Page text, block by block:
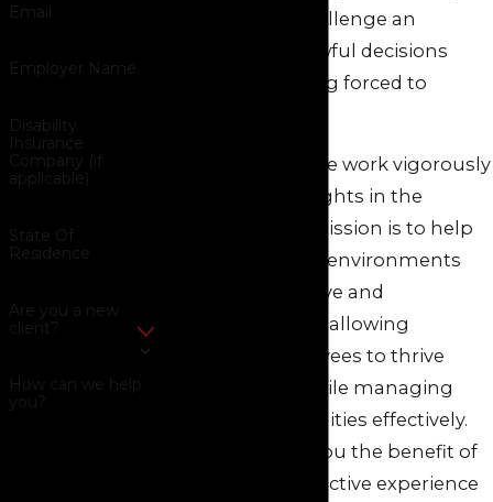
conditions, or challenge an
employer’s unlawful decisions
rather than feeling forced to
, we work vigorously
to uphold your rights in the
workplace. Our mission is to help
create workplace environments
that are supportive and
accommodating, allowing
pregnant employees to thrive
professionally while managing
family responsibilities effectively.
Our team gives you the benefit of
100+ years of collective experience
Email
Employer Name
Disability
Insurance
Company (if
applicable)
State Of
Residence
Are you a new
client?
How can we help
you?